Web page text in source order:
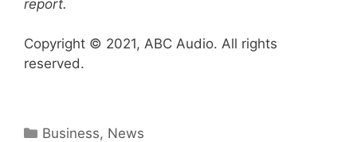
report.
Copyright © 2021, ABC Audio. All rights
reserved.
Categories
Business, News